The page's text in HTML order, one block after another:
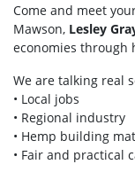
Come and meet
Mawson, Lesley
economies through
We are talking real
• Local jobs
• Regional industry
• Hemp building
• Fair and practical